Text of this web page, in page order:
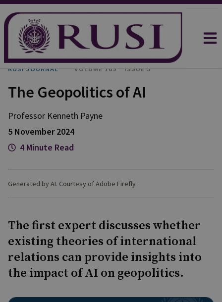
RUSI JOURNAL VOLUME 169 ISSUE 5
The Geopolitics of AI
Professor Kenneth Payne
5 November 2024
4 Minute Read
Generated by AI. Courtesy of Adobe Firefly
The first expert discusses whether
existing theories of international
relations can provide insights into
the impact of AI on geopolitics.